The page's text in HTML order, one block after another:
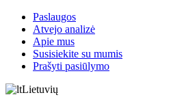
Paslaugos
Atvejo analizė
Apie mus
Susisiekite su mumis
Prašyti pasiūlymo
Lietuvių